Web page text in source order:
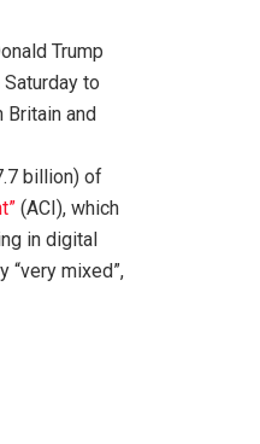
Trump
to
Britain and
billion) of
(ACI), which
in digital
“very mixed”,